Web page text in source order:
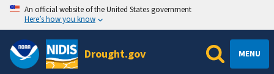
An official website of the United States government
Here’s how you know
Drought.gov MENU